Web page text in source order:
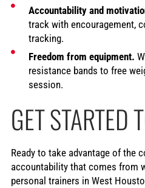
Accountability and
track with encouragement,
tracking.
Freedom from equipment.
resistance bands to free
session.
GET STARTED
Ready to take advantage of the
accountability that comes from
personal trainers in West